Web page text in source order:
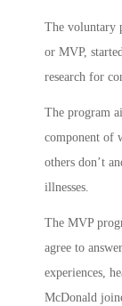
The voluntary
or MVP,
research for
The program
component of
others don’t
illnesses.
The MVP
agree to
experiences,
McDonald